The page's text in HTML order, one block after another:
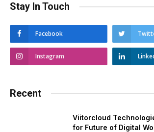
Stay In Touch
Facebook
Instagram
Recent
Viitorcloud
for Future of Digital